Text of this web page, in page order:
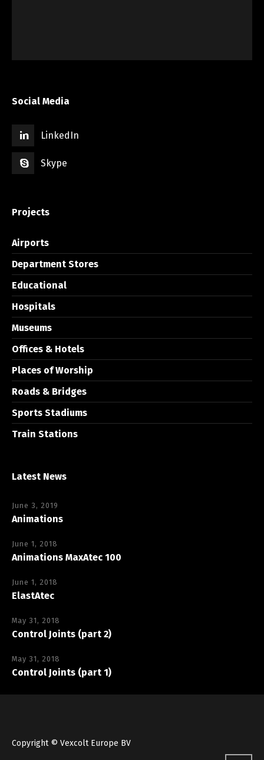
Social Media
LinkedIn
Skype
Projects
Airports
Department Stores
Educational
Hospitals
Museums
Offices & Hotels
Places of Worship
Roads & Bridges
Sports Stadiums
Train Stations
Latest News
June 3, 2019
Animations
June 1, 2018
Animations MaxAtec 100
June 1, 2018
ElastAtec
May 31, 2018
Control Joints (part 2)
May 31, 2018
Control Joints (part 1)
Copyright © Vexcolt Europe BV